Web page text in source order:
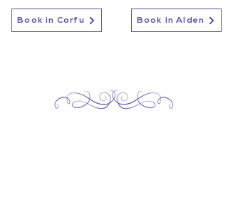
Book in Corfu Book in Alden